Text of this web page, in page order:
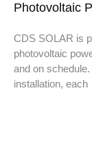
Photovoltaic
CDS SOLAR is
photovoltaic
and on
installation, each